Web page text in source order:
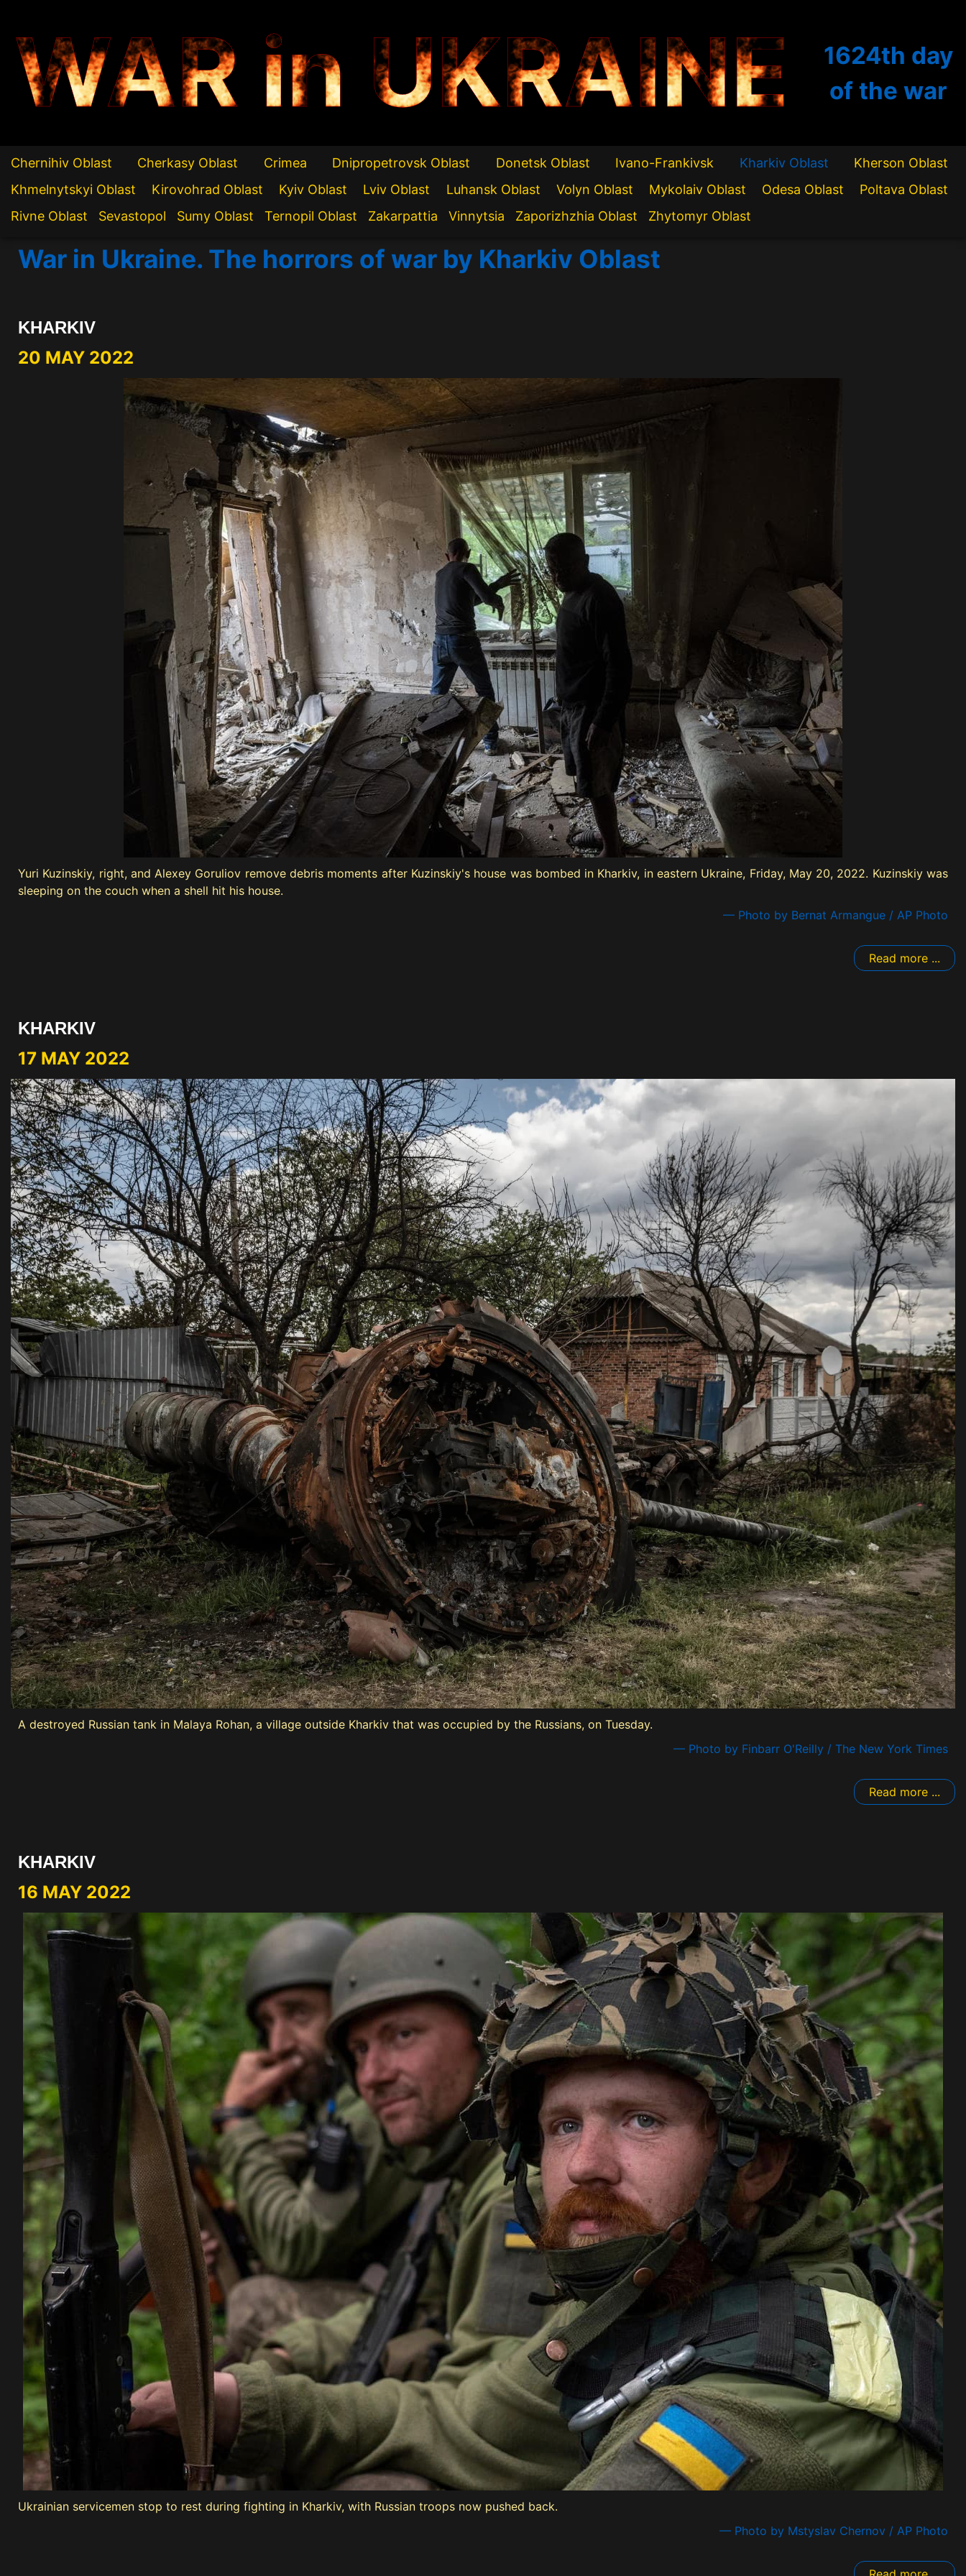
WAR in UKRAINE 1624th day
of the war
Chernihiv Oblast Cherkasy Oblast Crimea Dnipropetrovsk Oblast Donetsk Oblast Ivano-Frankivsk Kharkiv Oblast
Kherson Oblast
Khmelnytskyi Oblast
Kirovohrad Oblast Kyiv Oblast Lviv Oblast Luhansk Oblast Volyn Oblast Mykolaiv Oblast Odesa Oblast
Poltava Oblast
Rivne Oblast
Sevastopol Sumy Oblast Ternopil Oblast Zakarpattia Vinnytsia Zaporizhzhia Oblast Zhytomyr Oblast
War in Ukraine. The horrors of war by Kharkiv Oblast
KHARKIV
20 MAY 2022
Yuri Kuzinskiy, right, and Alexey Goruliov remove debris moments after Kuzinskiy's house was bombed in Kharkiv, in eastern Ukraine, Friday, May 20, 2022. Kuzinskiy was
sleeping on the couch when a shell hit his house.
— Photo by Bernat Armangue / AP Photo
Read more ...
KHARKIV
17 MAY 2022
A destroyed Russian tank in Malaya Rohan, a village outside Kharkiv that was occupied by the Russians, on Tuesday.
— Photo by Finbarr O'Reilly / The New York Times
Read more ...
KHARKIV
16 MAY 2022
Ukrainian servicemen stop to rest during fighting in Kharkiv, with Russian troops now pushed back.
— Photo by Mstyslav Chernov / AP Photo